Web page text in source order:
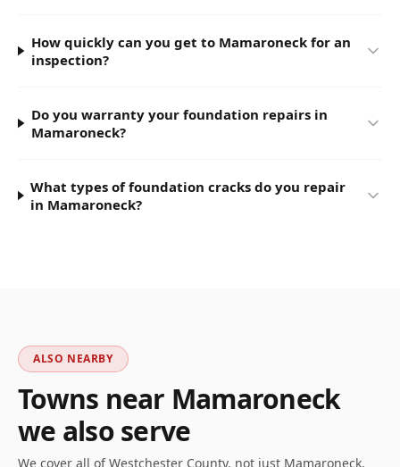
How quickly can you get to Mamaroneck for an
inspection?
Do you warranty your foundation repairs in
Mamaroneck?
What types of foundation cracks do you repair
in Mamaroneck?
ALSO NEARBY
Towns near Mamaroneck
we also serve
We cover all ofWestchester County, not just Mamaroneck.